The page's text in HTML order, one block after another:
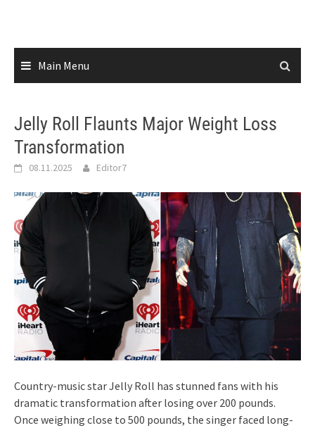
Main Menu
Jelly Roll Flaunts Major Weight Loss
Transformation
08.11.2025 Editor7
Country‑music star Jelly Roll has stunned fans with his
dramatic transformation after losing over 200 pounds.
Once weighing close to 500 pounds, the singer faced long-